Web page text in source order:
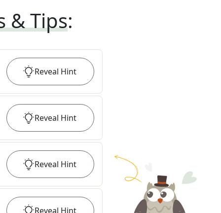
& Tips:
Reveal Hint
Reveal Hint
Reveal Hint
Reveal Hint